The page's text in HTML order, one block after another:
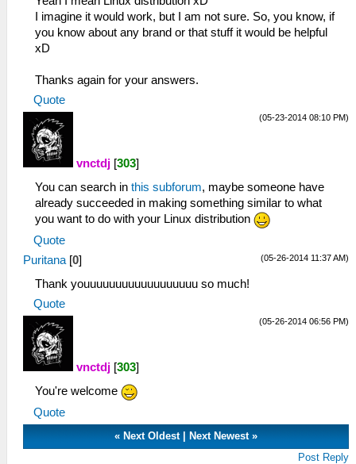
I imagine it would work, but I am not sure. So, you know, if
you know about any brand or that stuff it would be helpful
xD
Thanks again for your answers.
Quote
(05-23-2014 08:10 PM)
vnctdj [303]
You can search in this subforum, maybe someone have
already succeeded in making something similar to what
you want to do with your Linux distribution
Quote
(05-26-2014 11:37 AM)
Puritana [0]
Thank youuuuuuuuuuuuuuuuuu so much!
Quote
(05-26-2014 06:56 PM)
vnctdj [303]
You're welcome
Quote
«Next Oldest|Next Newest »
Post Reply